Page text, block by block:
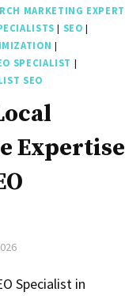
MARKETING EXPERT
| SEO |
|
SPECIALIST |
SEO
Expertise
Specialist in